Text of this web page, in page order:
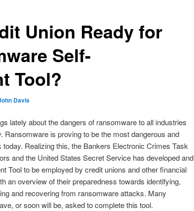
Union Ready for
Self-
Tool?
Davis
lately about the dangers of ransomware to all industries
Ransomware is proving to be the most dangerous and
Realizing this, the Bankers Electronic Crimes Task
and the United States Secret Service has developed and
Tool to be employed by credit unions and other financial
an overview of their preparedness towards identifying,
and recovering from ransomware attacks. Many
or soon will be, asked to complete this tool.